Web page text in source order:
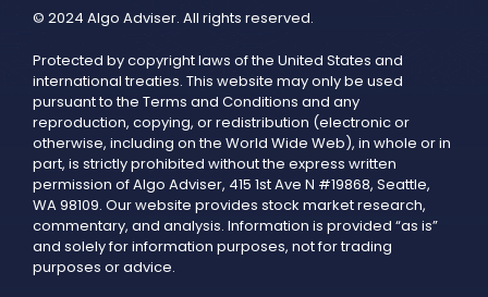
© 2024 Algo Adviser. All rights reserved.
Protected by copyright laws of the United States and
international treaties. This website may only be used
pursuant to the Terms and Conditions and any
reproduction, copying, or redistribution (electronic or
otherwise, including on the World Wide Web), in whole or in
part, is strictly prohibited without the express written
permission of Algo Adviser, 415 1st Ave N #19868, Seattle,
WA 98109. Our website provides stock market research,
commentary, and analysis. Information is provided “as is”
and solely for information purposes, not for trading
purposes or advice.